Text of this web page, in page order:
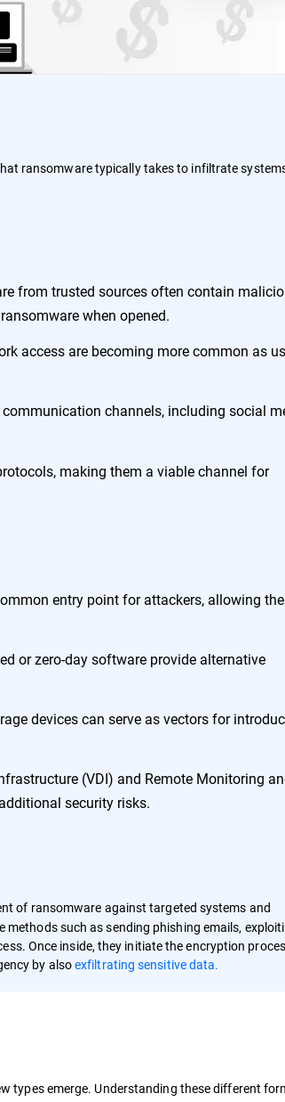
ransomware typically takes to infiltrate
from trusted sources often contain
when opened.
access are becoming more common as
channels, including social
making them a viable channel for
entry point for attackers, allowing
or zero-day software provide alternative
devices can serve as vectors for
(VDI) and Remote Monitoring
security risks.
of ransomware against targeted systems and
such as sending phishing emails,
Once inside, they initiate the encryption
by alsoexfiltrating sensitive data.
types emerge. Understanding these different